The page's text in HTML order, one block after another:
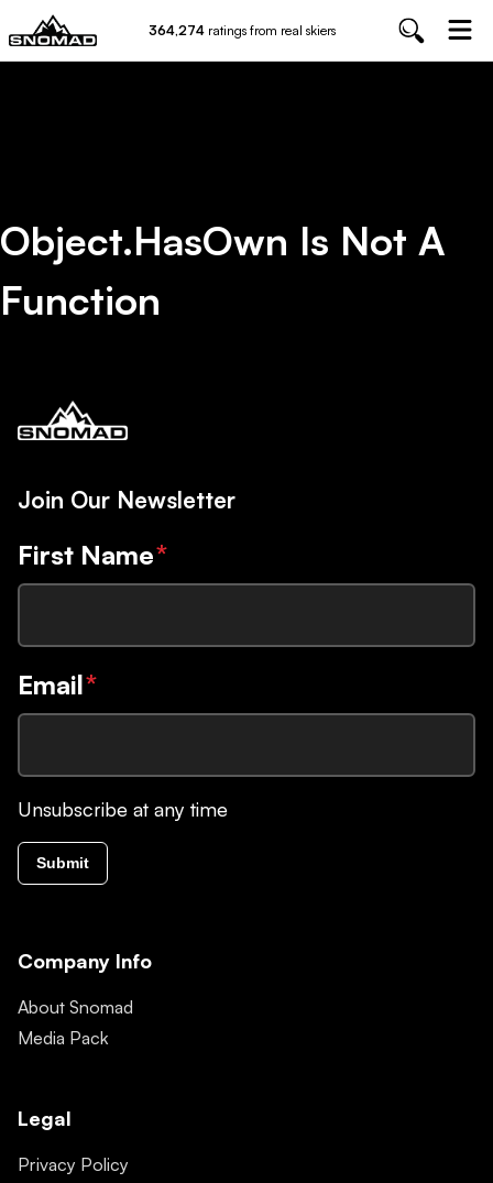
364,274 ratings from real skiers
Object.hasOwn Is Not A
Function
Join Our Newsletter
First Name*
Email*
Unsubscribe at any time
Submit
Company Info
About Snomad
Media Pack
Legal
Privacy Policy